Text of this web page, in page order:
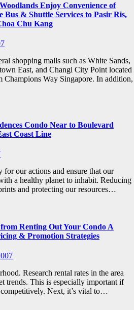
Enjoy Convenience of
& Shuttle Services to Pasir Ris,
Chu Kang
shopping malls such as White Sands,
East, and Changi City Point located
Champions Way Singapore. In addition,
Condo Near to Boulevard
Coast Line
for our actions and ensure that our
a healthy planet to inhabit. Reducing
and protecting our resources…
Renting Out Your Condo A
& Promotion Strategies
Research rental rates in the area
trends. This is especially important if
Next, it’s vital to…